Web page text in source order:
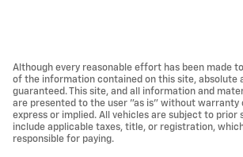
Although every reasonable effort has been made
of the information contained on this site, absolute
guaranteed. This site, and all information and
are presented to the user "as is" without warranty
express or implied. All vehicles are subject to prior
include applicable taxes, title, or registration,
responsible for paying.